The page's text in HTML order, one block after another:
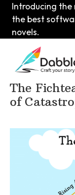
Introducing
the best
novels.
Home>DabbleU >
The
of